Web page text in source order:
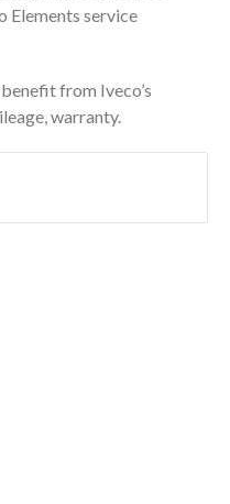
Elements service
from Iveco’s
warranty.